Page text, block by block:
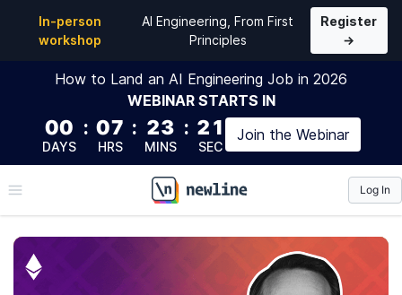
In-person
workshop
AI Engineering, From First
Principles
Register
→
How to Land an AI Engineering Job in 2026
WEBINAR STARTS IN
00
DAYS
: 07
HRS
: 23
MINS
: 20
SEC
Join the Webinar
\newline
Log In
Million Ether Homepage